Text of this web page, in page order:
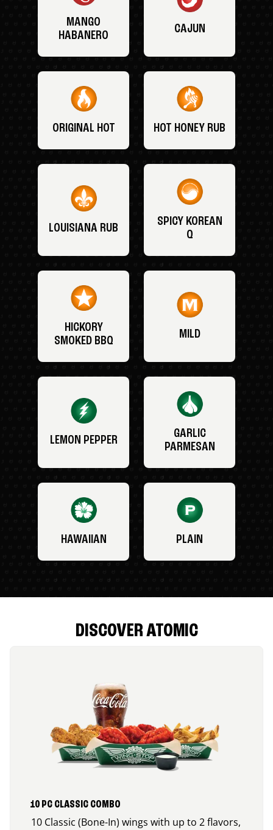
MANGO
HABANERO
CAJUN
ORIGINAL HOT HOT HONEY RUB
LOUISIANA RUB
SPICY KOREAN
Q
HICKORY
SMOKED BBQ
MILD
LEMON PEPPER
GARLIC
PARMESAN
HAWAIIAN PLAIN
DISCOVER ATOMIC
10 PC CLASSIC COMBO
10 Classic (Bone-In) wings with up to 2 flavors,